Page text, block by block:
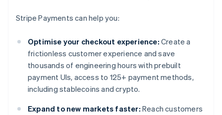
Stripe Payments can help you:
Optimise your checkout experience: Create a
frictionless customer experience and save
thousands of engineering hours with prebuilt
payment UIs, access to 125+ payment methods,
including stablecoins and crypto.
Expand to new markets faster: Reach customers